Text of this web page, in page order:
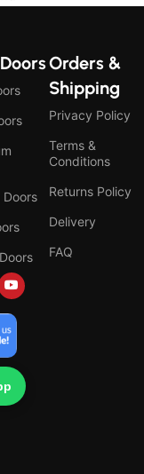
Doors
Orders &
Shipping
Privacy Policy
Terms &
Conditions
Returns Policy
Delivery
FAQ